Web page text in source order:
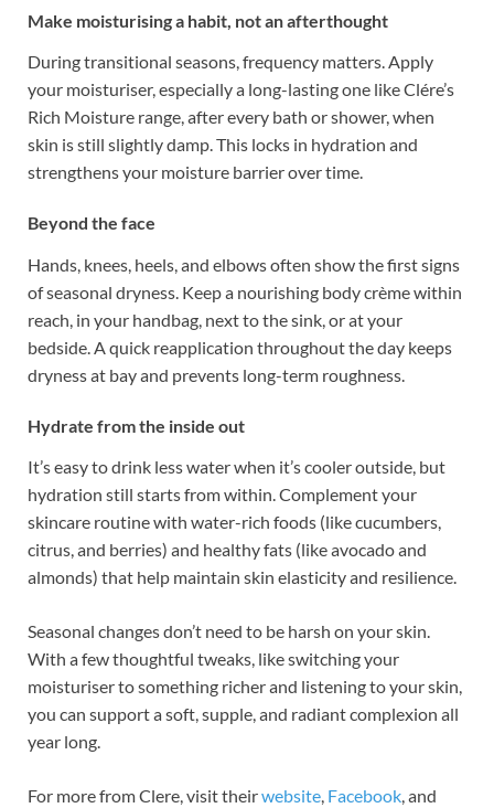
Make moisturising a habit, not an afterthought
During transitional seasons, frequency matters. Apply
your moisturiser, especially a long-lasting one like Clére’s
Rich Moisture range, after every bath or shower, when
skin is still slightly damp. This locks in hydration and
strengthens your moisture barrier over time.
Beyond the face
Hands, knees, heels, and elbows often show the first signs
of seasonal dryness. Keep a nourishing body crème within
reach, in your handbag, next to the sink, or at your
bedside. A quick reapplication throughout the day keeps
dryness at bay and prevents long-term roughness.
Hydrate from the inside out
It’s easy to drink less water when it’s cooler outside, but
hydration still starts from within. Complement your
skincare routine with water-rich foods (like cucumbers,
citrus, and berries) and healthy fats (like avocado and
almonds) that help maintain skin elasticity and resilience.
Seasonal changes don’t need to be harsh on your skin.
With a few thoughtful tweaks, like switching your
moisturiser to something richer and listening to your skin,
you can support a soft, supple, and radiant complexion all
year long.
For more from Clere, visit theirwebsite, Facebook, and